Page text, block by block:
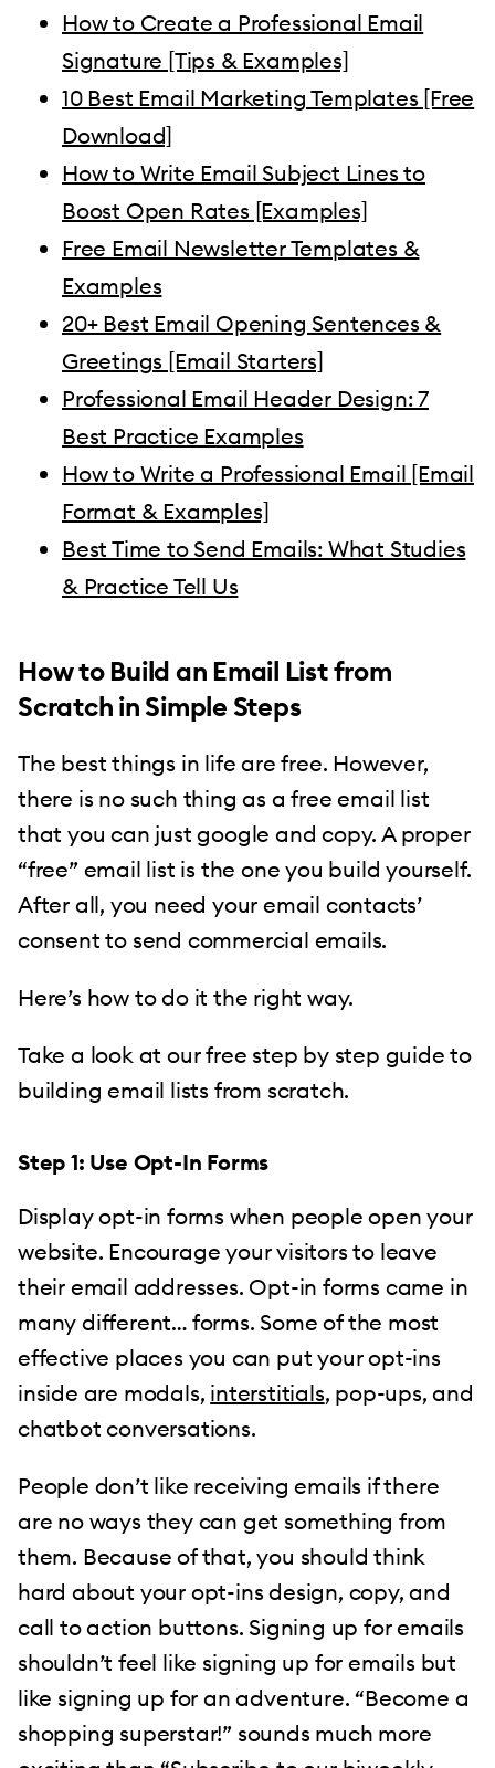
How to Create a Professional Email
Signature [Tips & Examples]
10 Best Email Marketing Templates [Free
Download]
How to Write Email Subject Lines to
Boost Open Rates [Examples]
Free Email Newsletter Templates &
Examples
20+ Best Email Opening Sentences &
Greetings [Email Starters]
Professional Email Header Design: 7
Best Practice Examples
How to Write a Professional Email [Email
Format & Examples]
Best Time to Send Emails: What Studies
& Practice Tell Us
How to Build an Email List from
Scratch in Simple Steps
The best things in life are free. However,
there is no such thing as a free email list
that you can just google and copy. A proper
“free” email list is the one you build yourself.
After all, you need your email contacts’
consent to send commercial emails.
Here’s how to do it the right way.
Take a look at our free step by step guide to
building email lists from scratch.
Step 1: Use Opt-In Forms
Display opt-in forms when people open your
website. Encourage your visitors to leave
their email addresses. Opt-in forms came in
many different… forms. Some of the most
effective places you can put your opt-ins
inside are modals, interstitials, pop-ups, and
chatbot conversations.
People don’t like receiving emails if there
are no ways they can get something from
them. Because of that, you should think
hard about your opt-ins design, copy, and
call to action buttons. Signing up for emails
shouldn’t feel like signing up for emails but
like signing up for an adventure. “Become a
shopping superstar!” sounds much more